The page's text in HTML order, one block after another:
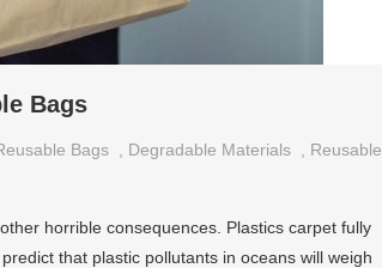
Bags
Bags Degradable Materials
Reusable
horrible consequences. Plastics carpet fully
that plastic pollutants in oceans will weigh